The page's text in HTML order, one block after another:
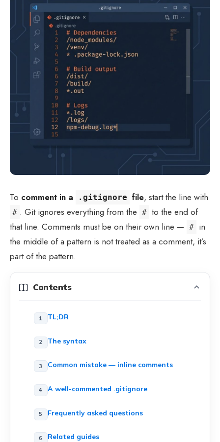
To comment in a .gitignore file, start the line with
# . Git ignores everything from the # to the end of
that line. Comments must be on their own line — # in
the middle of a pattern is not treated as a comment, it’s
part of the pattern.
Contents
TL;DR
The syntax
Common mistake — inline comments
A well-commented .gitignore
Frequently asked questions
Related guides